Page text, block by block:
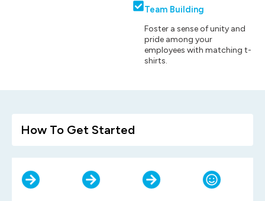
Team Building
Foster a sense of unity and
pride among your
employees with matching t-
shirts.
How To Get Started